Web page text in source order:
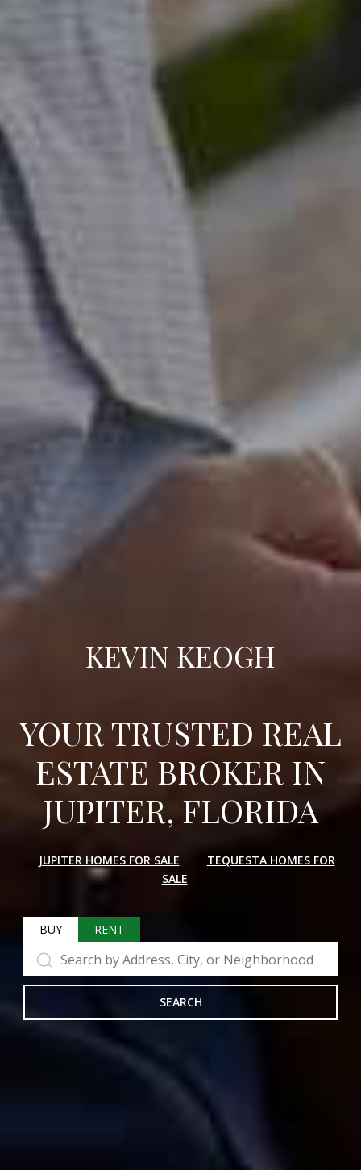
KEVIN KEOGH
YOUR TRUSTED REAL
ESTATE BROKER IN
JUPITER, FLORIDA
JUPITER HOMES FOR SALE
TEQUESTA HOMES FOR
SALE
BUY RENT
SEARCH